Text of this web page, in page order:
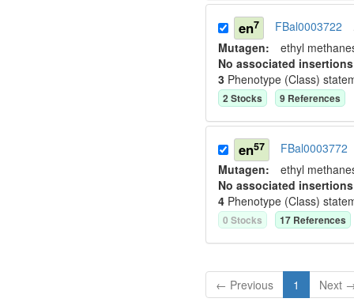
en7 FBal0003722
Mutagen: ethyl
No associated
3 Phenotype (Class)
2Stocks 9 References
en57
FBal0003772
Mutagen: ethyl
No associated
4 Phenotype (Class)
0 Stocks 17 References
← Previous 1 Next